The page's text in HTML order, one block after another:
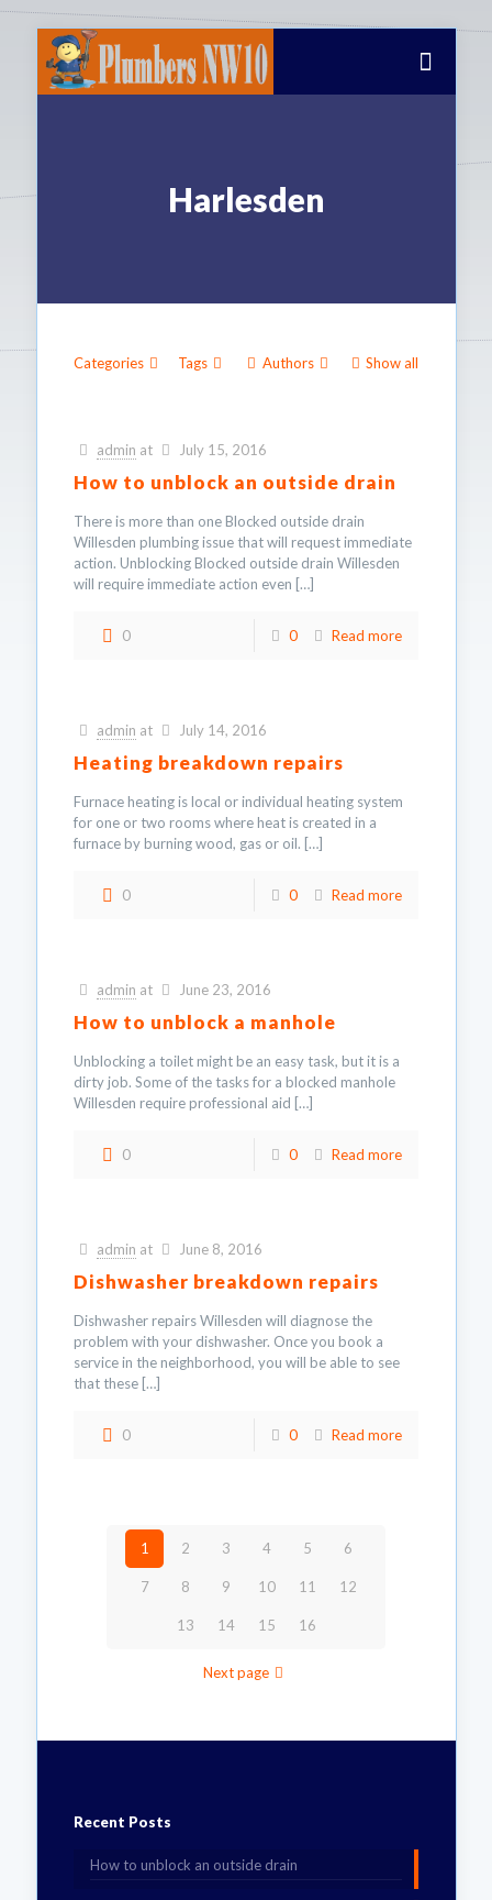
Harlesden
Categories Tags Authors Show all
admin at July 15, 2016
How to unblock an outside drain
There is more than one Blocked outside drain
Willesden plumbing issue that will request immediate
action. Unblocking Blocked outside drain Willesden
will require immediate action even […]
0 0 Read more
admin at July 14, 2016
Heating breakdown repairs
Furnace heating is local or individual heating system
for one or two rooms where heat is created in a
furnace by burning wood, gas or oil. […]
0 0 Read more
admin at June 23, 2016
How to unblock a manhole
Unblocking a toilet might be an easy task, but it is a
dirty job. Some of the tasks for a blocked manhole
Willesden require professional aid […]
0 0 Read more
admin at June 8, 2016
Dishwasher breakdown repairs
Dishwasher repairs Willesden will diagnose the
problem with your dishwasher. Once you book a
service in the neighborhood, you will be able to see
that these […]
0 0 Read more
1 2 3 4 5 6
7 8 9 10 11 12
13 14 15 16
Next page
Recent Posts
How to unblock an outside drain